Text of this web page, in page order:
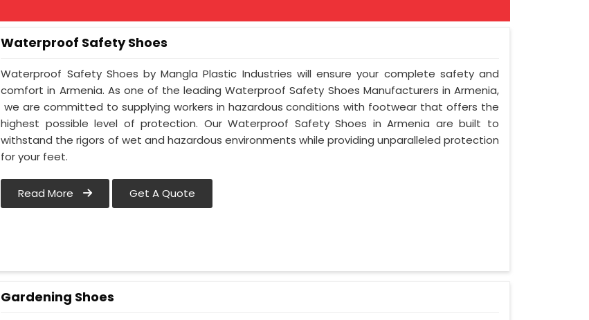
Waterproof Safety Shoes
Waterproof Safety Shoes by Mangla Plastic Industries will ensure your complete safety and
comfort in Armenia. As one of the leading Waterproof Safety Shoes Manufacturers in Armenia,
we are committed to supplying workers in hazardous conditions with footwear that offers the
highest possible level of protection. Our Waterproof Safety Shoes in Armenia are built to
withstand the rigors of wet and hazardous environments while providing unparalleled protection
for your feet.
Read More Get A Quote
Gardening Shoes